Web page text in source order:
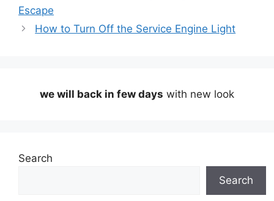
Escape
How to Turn Off the Service Engine Light
we will back in few days with new look
Search
Search